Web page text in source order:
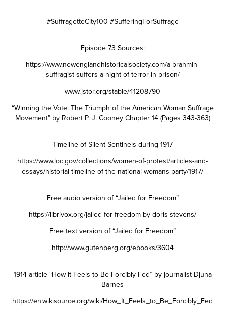
#SuffragetteCity100 #SufferingForSuffrage
Episode 73 Sources:
https://www.newenglandhistoricalsociety.com/a-brahmin-
suffragist-suffers-a-night-of-terror-in-prison/
www.jstor.org/stable/41208790
“Winning the Vote: The Triumph of the American Woman Suffrage
Movement” by Robert P. J. Cooney Chapter 14 (Pages 343-363)
Timeline of Silent Sentinels during 1917
https://www.loc.gov/collections/women-of-protest/articles-and-
essays/historial-timeline-of-the-national-womans-party/1917/
Free audio version of “Jailed for Freedom”
https://librivox.org/jailed-for-freedom-by-doris-stevens/
Free text version of “Jailed for Freedom”
http://www.gutenberg.org/ebooks/3604
1914 article “How It Feels to Be Forcibly Fed” by journalist Djuna
Barnes
https://en.wikisource.org/wiki/How_It_Feels_to_Be_Forcibly_Fed